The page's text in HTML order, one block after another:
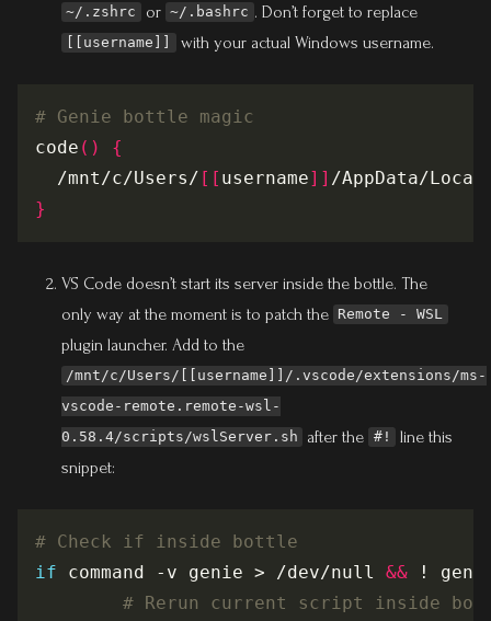
~/.zshrc or ~/.bashrc . Don’t forget to replace
[[username]] with your actual Windows username.
# Genie bottle magic
code ()
{
  /mnt/c/Users/
[[ username]] /AppData/
}
VS Code doesn’t start its server inside the bottle. The
only way at the moment is to patch the Remote - WSL
plugin launcher. Add to the
/mnt/c/Users/[[username]]/.vscode/extensions/ms-
vscode-remote.remote-wsl-
0.58.4/scripts/wslServer.sh
after the #!
line this
snippet:
# Check if inside bottle
if command -v genie > /dev/null && !
# Rerun current script inside